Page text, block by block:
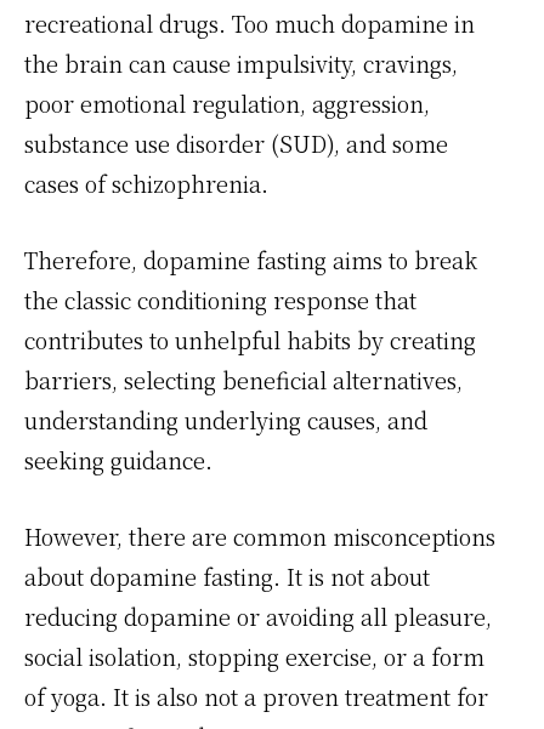
recreational drugs. Too much dopamine in
the brain can cause impulsivity, cravings,
poor emotional regulation, aggression,
substance use disorder (SUD), and some
cases of schizophrenia.
Therefore, dopamine fasting aims to break
the classic conditioning response that
contributes to unhelpful habits by creating
barriers, selecting beneficial alternatives,
understanding underlying causes, and
seeking guidance.
However, there are common misconceptions
about dopamine fasting. It is not about
reducing dopamine or avoiding all pleasure,
social isolation, stopping exercise, or a form
of yoga. It is also not a proven treatment for